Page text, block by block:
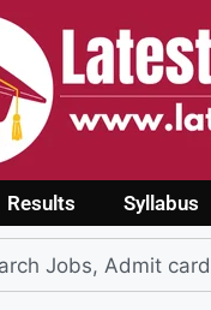
Results Syllabus